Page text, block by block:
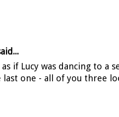
if Lucy was dancing to a
last one - all of you three